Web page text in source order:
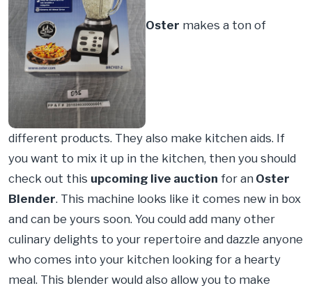
Oster makes a ton of
different products. They also make kitchen aids. If
you want to mix it up in the kitchen, then you should
check out this upcoming live auction for an Oster
Blender. This machine looks like it comes new in box
and can be yours soon. You could add many other
culinary delights to your repertoire and dazzle anyone
who comes into your kitchen looking for a hearty
meal. This blender would also allow you to make